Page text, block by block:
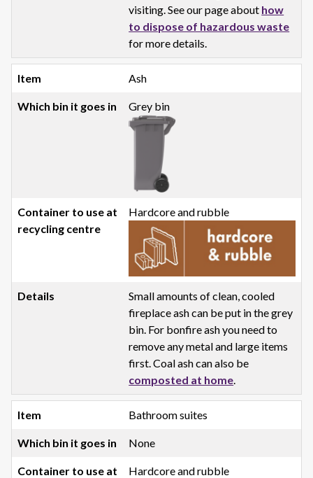
visiting. See our page about how
to dispose of hazardous waste
for more details.
Ash
Grey bin
Hardcore and rubble
Small amounts of clean, cooled
fireplace ash can be put in the grey
bin. For bonfire ash you need to
remove any metal and large items
first. Coal ash can also be
composted at home
Bathroom suites
None
Hardcore and rubble